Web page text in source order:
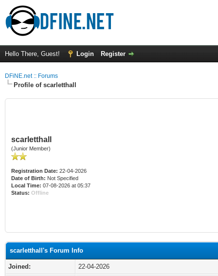
Hello There, Guest! Login Register
DFiNE.net :: Forums
Profile of scarletthall
scarletthall
(Junior Member)
Registration Date: 22-04-2026
Date of Birth: Not Specified
Local Time: 07-08-2026 at 05:37
Status: Offline
scarletthall's Forum Info
Joined:
22-04-2026